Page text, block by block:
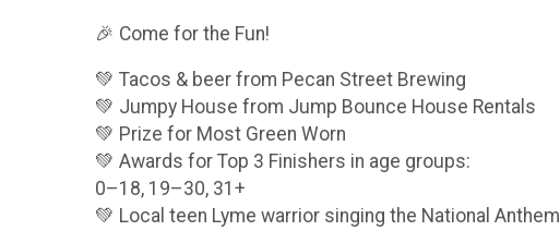
🎉 Come for the Fun!
💚 Tacos & beer from Pecan Street Brewing
💚 Jumpy House from Jump Bounce House Rentals
💚 Prize for Most Green Worn
💚 Awards for Top 3 Finishers in age groups:
0–18, 19–30, 31+
💚 Local teen Lyme warrior singing the National Anthem